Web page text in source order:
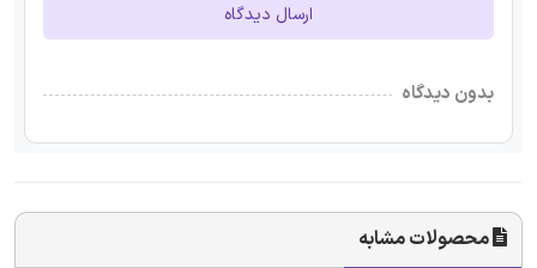
ارسال دیدگاه
بدون دیدگاه
محصولات مشابه